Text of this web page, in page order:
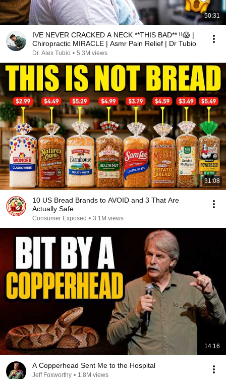
50:31
IVE NEVER CRACKED A NECK **THIS BAD** ‼️😱 |
Chiropractic MIRACLE | Asmr Pain Relief | Dr Tubio
Dr. Alex Tubio • 5.3M views
31:08
10 US Bread Brands to AVOID and 3 That Are
Actually Safe
Consumer Exposed • 3.1M views
14:16
A Copperhead Sent Me to the Hospital
Jeff Foxworthy • 1.8M views